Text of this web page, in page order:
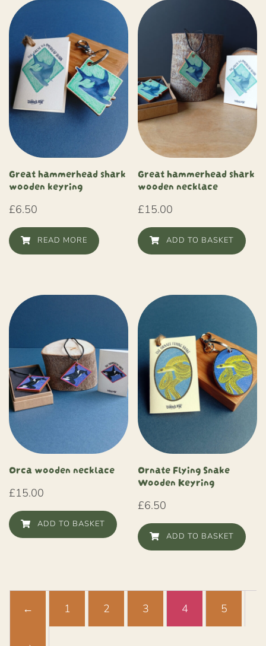
Great hammerhead shark
wooden keyring
£6.50
READ MORE
Great hammerhead shark
wooden necklace
£15.00
ADD TO BASKET
Orca wooden necklace
£15.00
ADD TO BASKET
Ornate Flying Snake
Wooden Keyring
£6.50
ADD TO BASKET
← 1 2 3 4 5